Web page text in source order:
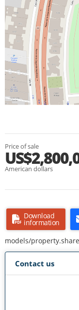
Price of sale
American dollars
Download
information
models/
Contact us